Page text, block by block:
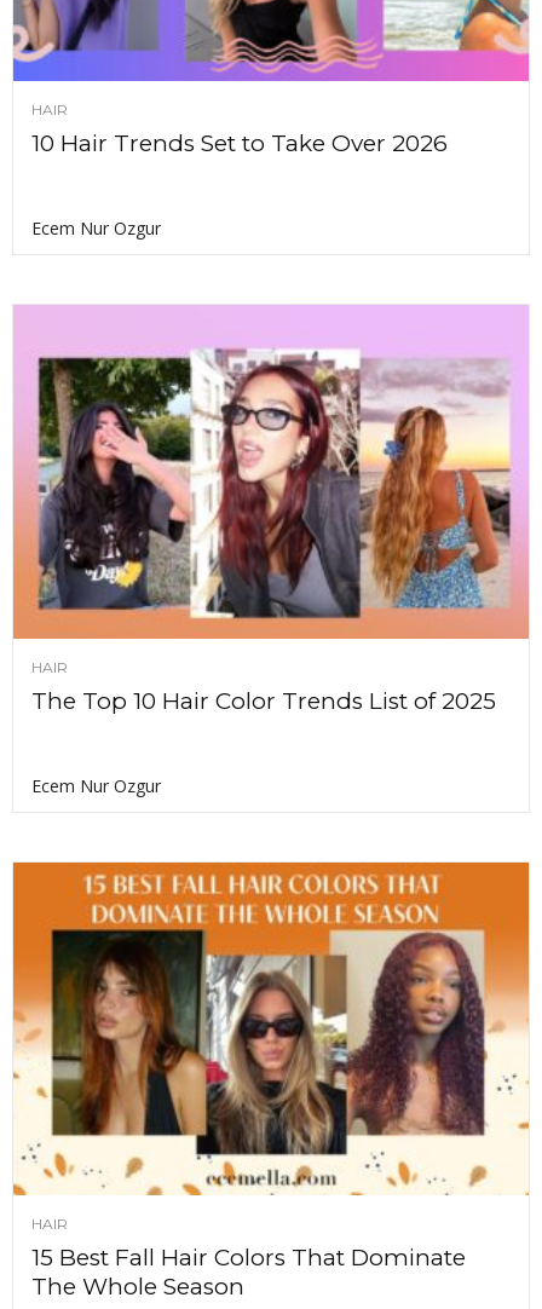
HAIR
10 Hair Trends Set to Take Over 2026
Ecem Nur Ozgur
HAIR
The Top 10 Hair Color Trends List of 2025
Ecem Nur Ozgur
HAIR
15 Best Fall Hair Colors That Dominate
The Whole Season